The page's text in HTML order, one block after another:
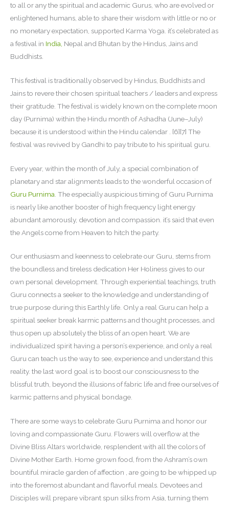
to all or any the spiritual and academic Gurus, who are evolved or
enlightened humans, able to share their wisdom with little or no or
no monetary expectation, supported Karma Yoga. it’s celebrated as
a festival in India, Nepal and Bhutan by the Hindus, Jains and
Buddhists.
This festival is traditionally observed by Hindus, Buddhists and
Jains to revere their chosen spiritual teachers / leaders and express
their gratitude. The festival is widely known on the complete moon
day (Purnima) within the Hindu month of Ashadha (June–July)
because it is understood within the Hindu calendar . [6][7] The
festival was revived by Gandhi to pay tribute to his spiritual guru.
Every year, within the month of July, a special combination of
planetary and star alignments leads to the wonderful occasion of
Guru Purnima . The especially auspicious timing of Guru Purnima
is nearly like another booster of high frequency light energy
abundant amorously, devotion and compassion. it’s said that even
the Angels come from Heaven to hitch the party.
Our enthusiasm and keenness to celebrate our Guru, stems from
the boundless and tireless dedication Her Holiness gives to our
own personal development. Through experiential teachings, truth
Guru connects a seeker to the knowledge and understanding of
true purpose during this Earthly life. Only a real Guru can help a
spiritual seeker break karmic patterns and thought processes, and
thus open up absolutely the bliss of an open heart. We are
individualized spirit having a person’s experience, and only a real
Guru can teach us the way to see, experience and understand this
reality. the last word goal is to boost our consciousness to the
blissful truth, beyond the illusions of fabric life and free ourselves of
karmic patterns and physical bondage.
There are some ways to celebrate Guru Purnima and honor our
loving and compassionate Guru. Flowers will overflow at the
Divine Bliss Altars worldwide, resplendent with all the colors of
Divine Mother Earth. Home grown food, from the Ashram’s own
bountiful miracle garden of affection , are going to be whipped up
into the foremost abundant and flavorful meals. Devotees and
Disciples will prepare vibrant spun silks from Asia, turning them